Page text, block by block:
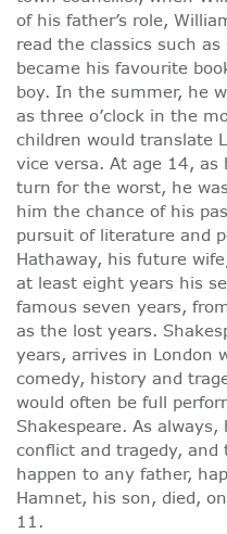
of his father’s role,
read the classics such as
became his favourite
boy. In the summer, he
as three o’clock in the
children would translate
vice versa. At age 14,
turn for the worst, he
him the chance of his
pursuit of literature and
Hathaway, his future
at least eight years his
famous seven years,
as the lost years.
years, arrives in London
comedy, history and
would often be full
Shakespeare. As
conflict and tragedy,
happen to any father,
Hamnet, his son, died,
11.